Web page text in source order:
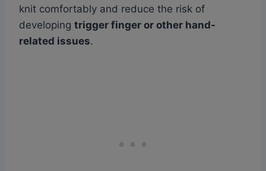
knit comfortably and reduce the risk of
developing trigger finger or other hand-
related issues.